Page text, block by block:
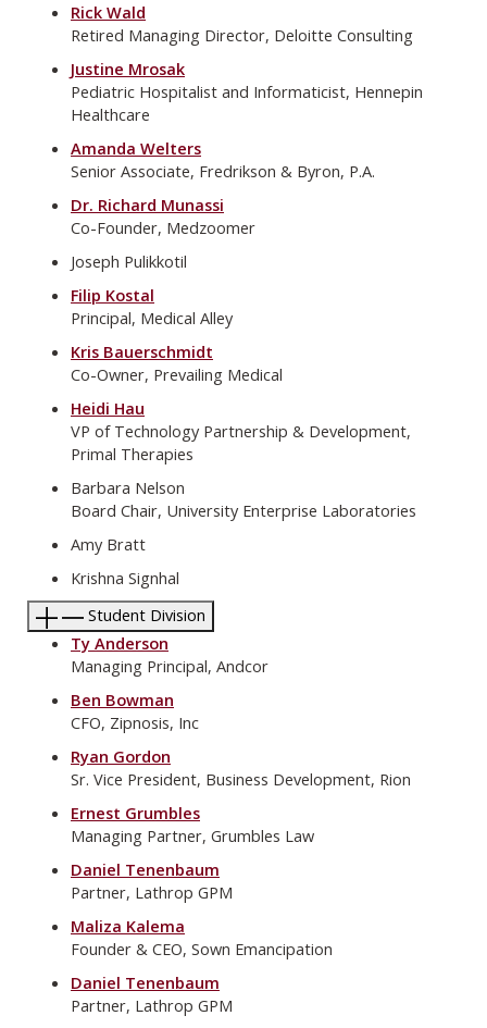
Rick Wald
Retired Managing Director, Deloitte Consulting
Justine Mrosak
Pediatric Hospitalist and Informaticist, Hennepin
Healthcare
Amanda Welters
Senior Associate, Fredrikson & Byron, P.A.
Dr. Richard Munassi
Co-Founder, Medzoomer
Joseph Pulikkotil
Filip Kostal
Principal, Medical Alley
Kris Bauerschmidt
Co-Owner, Prevailing Medical
Heidi Hau
VP of Technology Partnership & Development,
Primal Therapies
Barbara Nelson
Board Chair, University Enterprise Laboratories
Amy Bratt
Krishna Signhal
Student Division
Ty Anderson
Managing Principal, Andcor
Ben Bowman
CFO, Zipnosis, Inc
Ryan Gordon
Sr. Vice President, Business Development, Rion
Ernest Grumbles
Managing Partner, Grumbles Law
Daniel Tenenbaum
Partner, Lathrop GPM
Maliza Kalema
Founder & CEO, Sown Emancipation
Daniel Tenenbaum
Partner, Lathrop GPM